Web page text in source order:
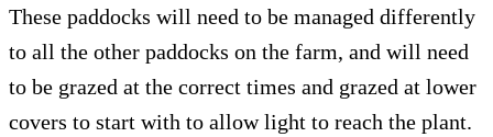
These paddocks will need to be managed differently
to all the other paddocks on the farm, and will need
to be grazed at the correct times and grazed at lower
covers to start with to allow light to reach the plant.